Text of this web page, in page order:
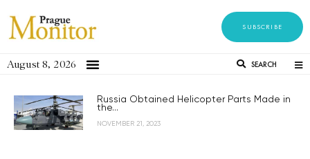
SUBSCRIBE
August 8, 2026 SEARCH
Russia Obtained Helicopter Parts Made in
the...
NOVEMBER 21, 2023